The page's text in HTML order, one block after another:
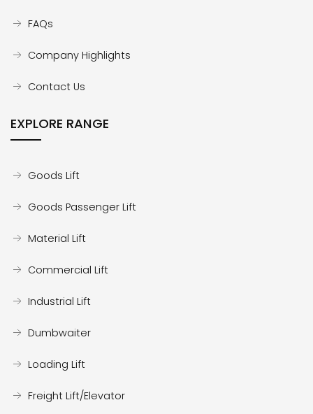
FAQs
Company Highlights
Contact Us
EXPLORE RANGE
Goods Lift
Goods Passenger Lift
Material Lift
Commercial Lift
Industrial Lift
Dumbwaiter
Loading Lift
Freight Lift/Elevator